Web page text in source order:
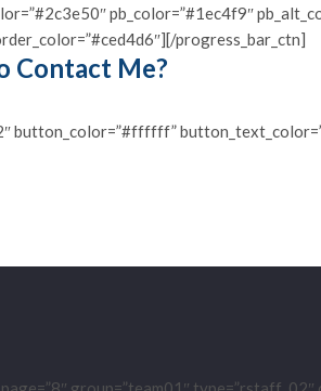
pb_color=”#1ec4f9″
progress_bar_ctn]
Contact Me?
button_color=”#ffffff”